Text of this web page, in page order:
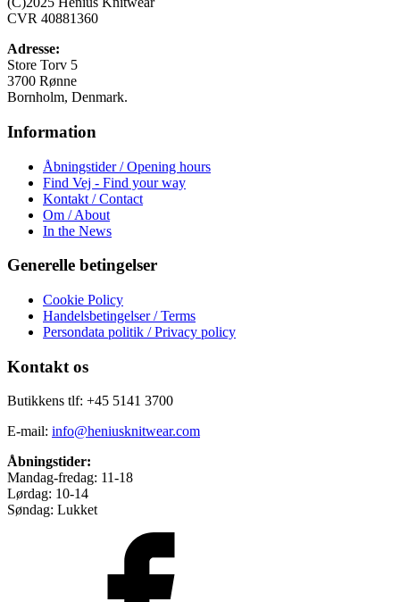
CVR 40881360
Adresse:
Store Torv 5
3700 Rønne
Bornholm, Denmark.
Information
Åbningstider / Opening hours
Find Vej - Find your way
Kontakt / Contact
Om / About
In the News
Generelle betingelser
Cookie Policy
Handelsbetingelser / Terms
Persondata politik / Privacy policy
Kontakt os
Butikkens tlf: +45 5141 3700
E-mail: info@heniusknitwear.com
Åbningstider:
Mandag-fredag: 11-18
Lørdag: 10-14
Søndag: Lukket